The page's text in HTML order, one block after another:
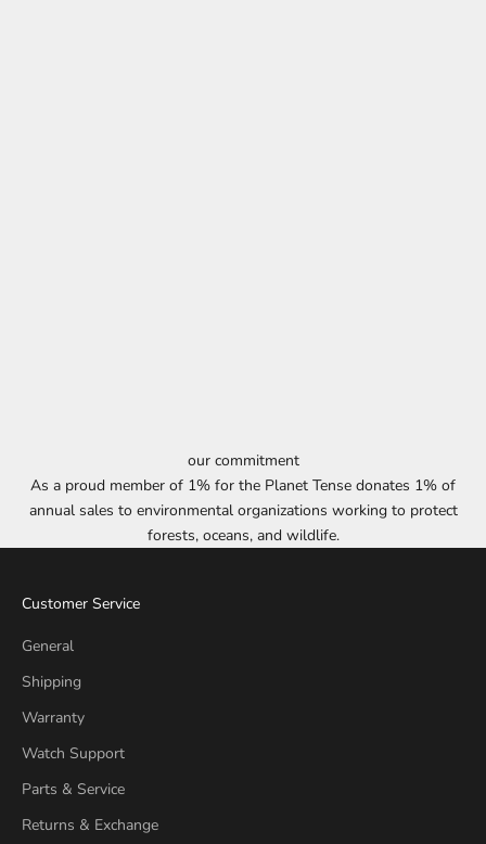
our commitment
As a proud member of 1% for the Planet Tense donates 1% of
annual sales to environmental organizations working to protect
forests, oceans, and wildlife.
Customer Service
General
Shipping
Warranty
Watch Support
Parts & Service
Returns & Exchange